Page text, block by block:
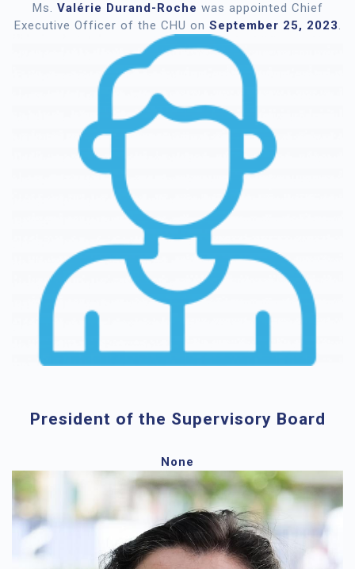
Ms. Valérie Durand-Roche was appointed Chief
Executive Officer of the CHU on September 25, 2023.
President of the Supervisory Board
None